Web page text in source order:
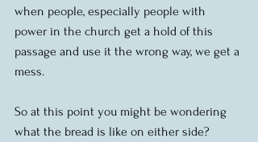
when people, especially people with
power in the church get a hold of this
passage and use it the wrong way, we get a
mess.
So at this point you might be wondering
what the bread is like on either side?